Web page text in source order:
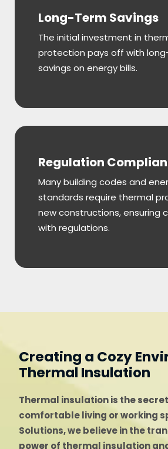
Long-Term Savings
The initial investment in
protection pays off with
savings on energy bills.
Regulation
Many building codes and
standards require thermal
new constructions, ensuring
with regulations.
Creating a Cozy
Thermal Insulation
Thermal insulation is the
comfortable living or working
Solutions, we believe in the
power of thermal insulation